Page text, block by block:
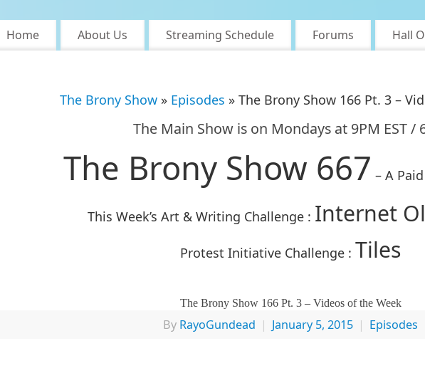
Home About Us Streaming Schedule Forums Hall
The Brony Show» Episodes » The Brony Show 166 Pt. 3 –
The Main Show is on Mondays at 9PM EST /
The Brony Show 667 – A
This Week’s Art & Writing Challenge : Internet
Protest Initiative Challenge : Tiles
The Brony Show 166 Pt. 3 – Videos of the Week
By RayoGundead | January 5, 2015 | Episodes